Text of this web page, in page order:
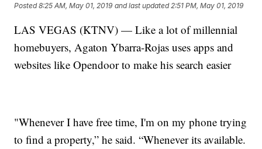
Posted8:25 AM, May 01, 2019 and last updated 2:51 PM, May 01, 2019
LAS VEGAS (KTNV) — Like a lot of millennial
homebuyers, Agaton Ybarra-Rojas uses apps and
websites like Opendoor to make his search easier
"Whenever I have free time, I'm on my phone trying
to find a property,” he said. “Whenever its available.